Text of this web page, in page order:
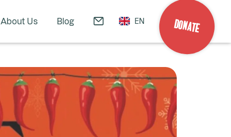
About Us Blog EN DONATE